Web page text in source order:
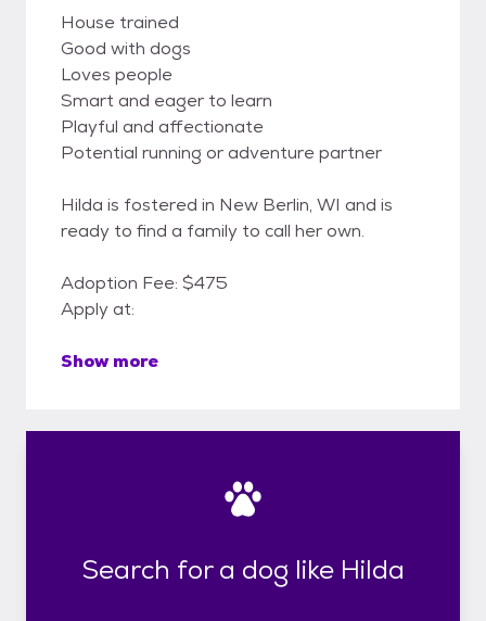
House trained
Good with dogs
Loves people
Smart and eager to learn
Playful and affectionate
Potential running or adventure partner
Hilda is fostered in New Berlin, WI and is
ready to find a family to call her own.
Adoption Fee: $475
Apply at:
Show more
Search for a dog like Hilda